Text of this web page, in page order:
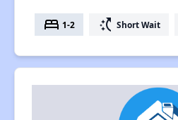
bed 1-2 switch_access_shortcut Short Wait